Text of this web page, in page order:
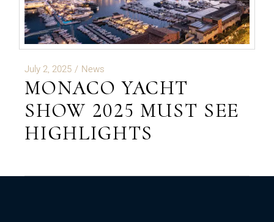
July 2, 2025 News
MONACO YACHT
SHOW 2025 MUST SEE
HIGHLIGHTS